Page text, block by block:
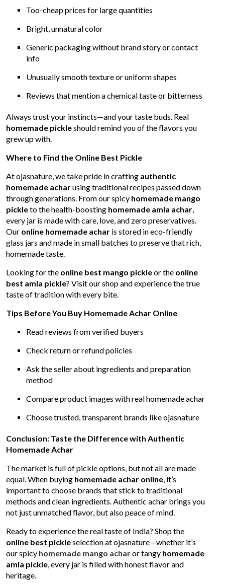
Too-cheap prices for large quantities
Bright, unnatural color
Generic packaging without brand story or contact
info
Unusually smooth texture or uniform shapes
Reviews that mention a chemical taste or bitterness
Always trust your instincts—and your taste buds. Real
homemade pickleshould remind you of the flavors you
grew up with.
Where to Find the Online Best Pickle
At ojasnature, we take pride in crafting authentic
homemade acharusing traditional recipes passed down
through generations. From our spicy homemade mango
pickleto the health-boosting homemade amla achar,
every jar is made with care, love, and zero preservatives.
Our online homemade achar is stored in eco-friendly
glass jars and made in small batches to preserve that rich,
homemade taste.
Looking for the online best mango pickleor the online
best amla pickle? Visit our shop and experience the true
taste of tradition with every bite.
Tips Before You Buy Homemade Achar Online
Read reviews from verified buyers
Check return or refund policies
Ask the seller about ingredients and preparation
method
Compare product images with real homemade achar
Choose trusted, transparent brands like ojasnature
Conclusion: Taste the Difference with Authentic
Homemade Achar
The market is full of pickle options, but not all are made
equal. When buying homemade achar online, it’s
important to choose brands that stick to traditional
methods and clean ingredients. Authentic achar brings you
not just unmatched flavor, but also peace of mind.
Ready to experience the real taste of India? Shop the
online best pickleselection at ojasnature—whether it’s
our spicy homemade mango acharor tangy homemade
amla pickle, every jar is filled with honest flavor and
heritage.